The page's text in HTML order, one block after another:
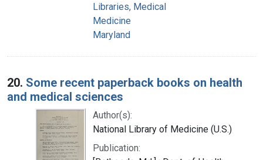
Libraries, Medical
Medicine
Maryland
20. Some recent paperback books on health
and medical sciences
Author(s):
National Library of Medicine (U.S.)
Publication: